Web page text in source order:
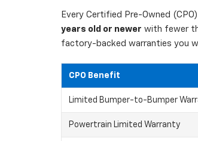
Every Certified Pre-Owned
years old or newer with fewer
factory-backed warranties you
CPO Benefit
Limited Bumper-to-Bumper
Powertrain Limited Warranty